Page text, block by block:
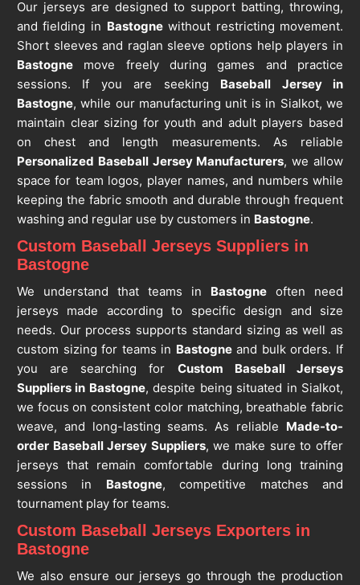
Our jerseys are designed to support batting, throwing,
and fielding in Bastognewithout restricting movement.
Short sleeves and raglan sleeve options help players in
Bastognemove freely during games and practice
sessions. If you are seeking Baseball Jersey in
Bastogne, while our manufacturing unit is in Sialkot, we
maintain clear sizing for youth and adult players based
on chest and length measurements. As reliable
Personalized Baseball Jersey Manufacturers, we allow
space for team logos, player names, and numbers while
keeping the fabric smooth and durable through frequent
washing and regular use by customers in Bastogne.
Custom Baseball Jerseys Suppliers in
Bastogne
We understand that teams in Bastogne often need
jerseys made according to specific design and size
needs. Our process supports standard sizing as well as
custom sizing for teams in Bastogneand bulk orders. If
you are searching for Custom Baseball Jerseys
Suppliers in Bastogne, despite being situated in Sialkot,
we focus on consistent color matching, breathable fabric
weave, and long-lasting seams. As reliable Made-to-
order Baseball Jersey Suppliers, we make sure to offer
jerseys that remain comfortable during long training
sessions in Bastogne, competitive matches and
tournament play for teams.
Custom Baseball Jerseys Exporters in
Bastogne
We also ensure our jerseys go through the production